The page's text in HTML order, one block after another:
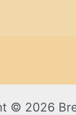
© 2026